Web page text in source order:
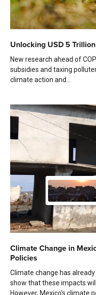
Unlocking USD 5
New research ahead of
subsidies and taxing
climate action and...
Climate Change in
Policies
Climate change has
show that these impacts
However, Mexico's climate